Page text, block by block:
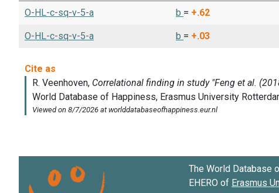
O-HL-c-sq-v-5-a
b = +.62
O-HL-c-sq-v-5-a b = +.03
The World Database
EHERO of Erasmus